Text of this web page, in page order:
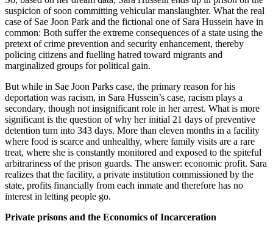
suspicion of soon committing vehicular manslaughter. What the real
case of Sae Joon Park and the fictional one of Sara Hussein have in
common: Both suffer the extreme consequences of a state using the
pretext of crime prevention and security enhancement, thereby
policing citizens and fuelling hatred toward migrants and
marginalized groups for political gain.
But while in Sae Joon Parks case, the primary reason for his
deportation was racism, in Sara Hussein’s case, racism plays a
secondary, though not insignificant role in her arrest. What is more
significant is the question of why her initial 21 days of preventive
detention turn into 343 days. More than eleven months in a facility
where food is scarce and unhealthy, where family visits are a rare
treat, where she is constantly monitored and exposed to the spiteful
arbitrariness of the prison guards. The answer: economic profit. Sara
realizes that the facility, a private institution commissioned by the
state, profits financially from each inmate and therefore has no
interest in letting people go.
Private prisons and the Economics of Incarceration